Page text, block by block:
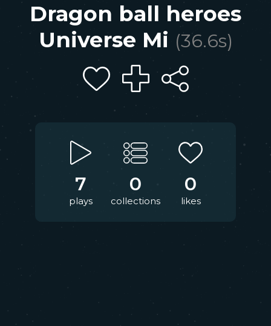
Dragon ball heroes
Universe Mi (36.6s)
7
plays
0
collections
0
likes